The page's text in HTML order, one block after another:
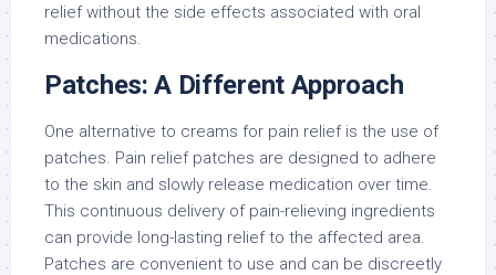
relief without the side effects associated with oral
medications.
Patches: A Different Approach
One alternative to creams for pain relief is the use of
patches. Pain relief patches are designed to adhere
to the skin and slowly release medication over time.
This continuous delivery of pain-relieving ingredients
can provide long-lasting relief to the affected area.
Patches are convenient to use and can be discreetly